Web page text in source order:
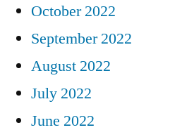
October 2022
September 2022
August 2022
July 2022
June 2022